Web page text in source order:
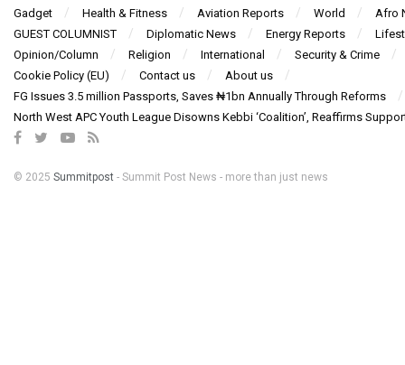
Gadget
Health & Fitness Aviation Reports World
Afro
GUEST COLUMNIST
Diplomatic News Energy Reports
Opinion/Column
Religion International
Security & Crime
Cookie Policy (EU)
Contact us
About us
FG Issues 3.5 million Passports, Saves ₦1bn Annually Through Reforms
North West APC Youth League Disowns Kebbi ‘Coalition’, Reaffirms
© 2025 Summitpost - Summit Post News - more than just news